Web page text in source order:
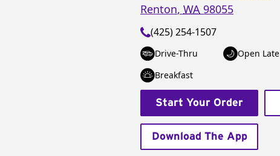
Renton, WA 98055
(425) 254-1507
Drive-Thru Open Late
Breakfast
Start Your Order
Download The App